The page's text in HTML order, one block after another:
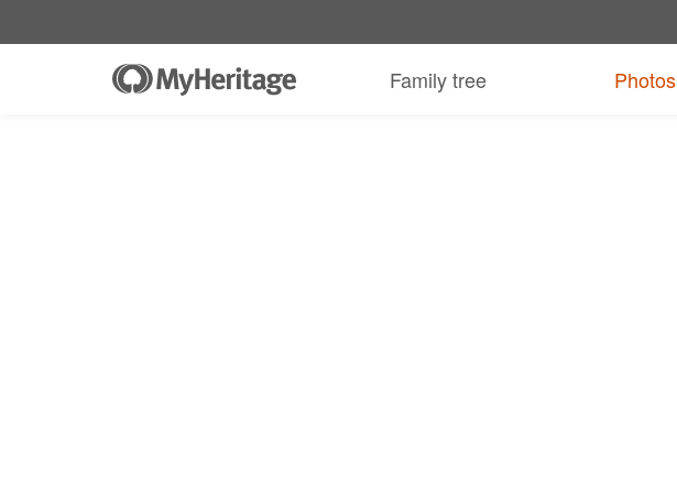
Family tree Photos